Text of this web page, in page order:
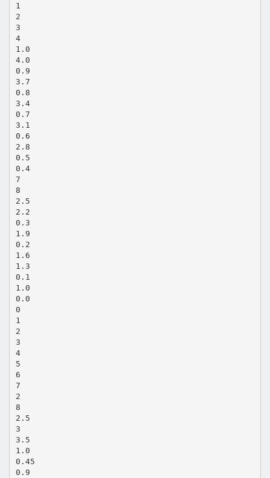
1
2
3
4
1.0
4.0
0.9
3.7
0.8
3.4
0.7
3.1
0.6
2.8
0.5
0.4
7
8
2.5
2.2
0.3
1.9
0.2
1.6
1.3
0.1
1.0
0.0
0
1
2
3
4
5
6
7
2
8
2.5
3
3.5
1.0
0.45
0.9